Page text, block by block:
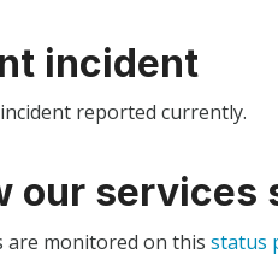
incident
reported currently.
our services
are monitored on this status